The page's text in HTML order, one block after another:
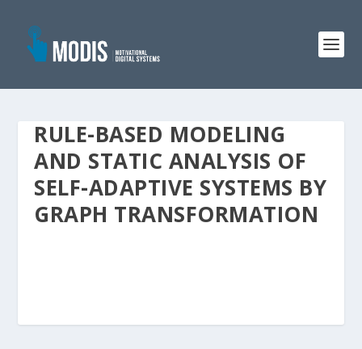
RULE-BASED MODELING
AND STATIC ANALYSIS OF
SELF-ADAPTIVE SYSTEMS BY
GRAPH TRANSFORMATION